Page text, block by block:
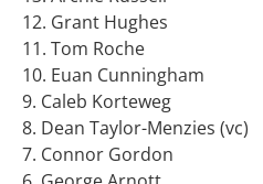
12. Grant Hughes
11. Tom Roche
10. Euan Cunningham
9. Caleb Korteweg
8. Dean Taylor-Menzies (vc)
7. Connor Gordon